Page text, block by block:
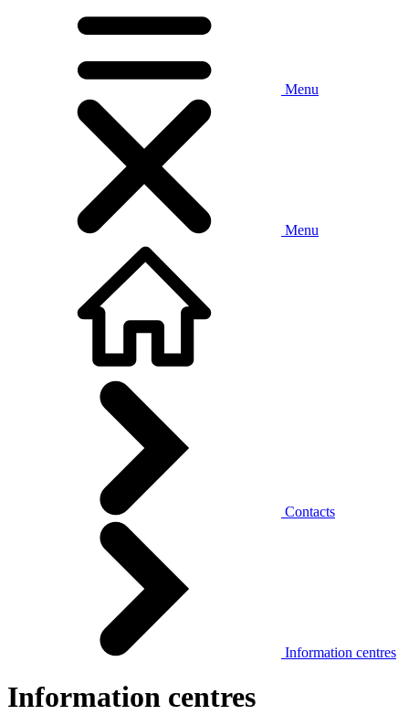
Menu
Menu
Contacts
Information centres
Information centres